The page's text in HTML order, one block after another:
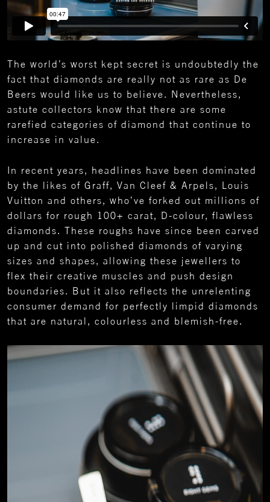
The world’s worst kept secret is undoubtedly the
fact that diamonds are really not as rare as De
Beers would like us to believe. Nevertheless,
astute collectors know that there are some
rarefied categories of diamond that continue to
increase in value.
In recent years, headlines have been dominated
by the likes of Graff, Van Cleef & Arpels, Louis
Vuitton and others, who’ve forked out millions of
dollars for rough 100+ carat, D-colour, flawless
diamonds. These roughs have since been carved
up and cut into polished diamonds of varying
sizes and shapes, allowing these jewellers to
flex their creative muscles and push design
boundaries. But it also reflects the unrelenting
consumer demand for perfectly limpid diamonds
that are natural, colourless and blemish-free.